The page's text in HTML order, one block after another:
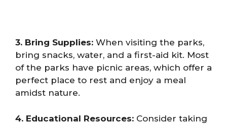
3. Bring Supplies: When visiting the parks,
bring snacks, water, and a first-aid kit. Most
of the parks have picnic areas, which offer a
perfect place to rest and enjoy a meal
amidst nature.
4. Educational Resources: Consider taking